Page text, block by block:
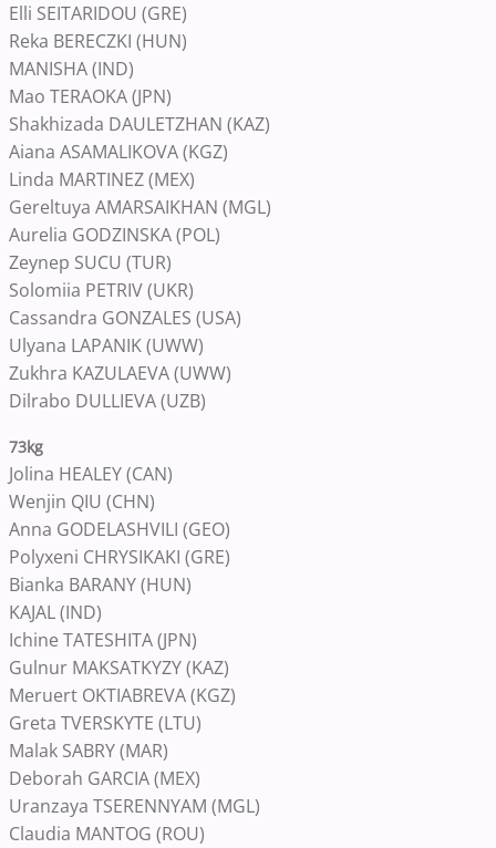
Elli SEITARIDOU (GRE)
Reka BERECZKI (HUN)
MANISHA (IND)
Mao TERAOKA (JPN)
Shakhizada DAULETZHAN (KAZ)
Aiana ASAMALIKOVA (KGZ)
Linda MARTINEZ (MEX)
Gereltuya AMARSAIKHAN (MGL)
Aurelia GODZINSKA (POL)
Zeynep SUCU (TUR)
Solomiia PETRIV (UKR)
Cassandra GONZALES (USA)
Ulyana LAPANIK (UWW)
Zukhra KAZULAEVA (UWW)
Dilrabo DULLIEVA (UZB)
73kg
Jolina HEALEY (CAN)
Wenjin QIU (CHN)
Anna GODELASHVILI (GEO)
Polyxeni CHRYSIKAKI (GRE)
Bianka BARANY (HUN)
KAJAL (IND)
Ichine TATESHITA (JPN)
Gulnur MAKSATKYZY (KAZ)
Meruert OKTIABREVA (KGZ)
Greta TVERSKYTE (LTU)
Malak SABRY (MAR)
Deborah GARCIA (MEX)
Uranzaya TSERENNYAM (MGL)
Claudia MANTOG (ROU)